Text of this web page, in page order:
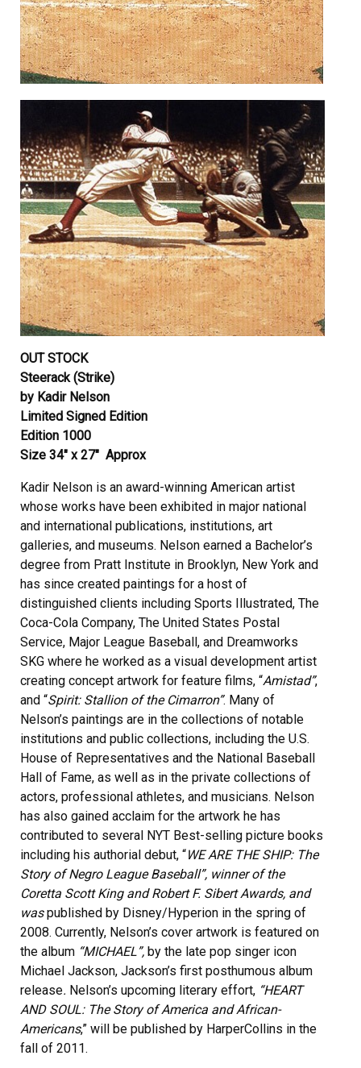
OUT STOCK
Steerack (Strike)
by Kadir Nelson
Limited Signed Edition
Edition 1000
Size 34″ x 27″ Approx
Kadir Nelson is an award-winning American artist
whose works have been exhibited in major national
and international publications, institutions, art
galleries, and museums. Nelson earned a Bachelor’s
degree from Pratt Institute in Brooklyn, New York and
has since created paintings for a host of
distinguished clients including Sports Illustrated, The
Coca-Cola Company, The United States Postal
Service, Major League Baseball, and Dreamworks
SKG where he worked as a visual development artist
creating concept artwork for feature films, “Amistad”,
and “Spirit: Stallion of the Cimarron”. Many of
Nelson’s paintings are in the collections of notable
institutions and public collections, including the U.S.
House of Representatives and the National Baseball
Hall of Fame, as well as in the private collections of
actors, professional athletes, and musicians. Nelson
has also gained acclaim for the artwork he has
contributed to several NYT Best-selling picture books
including his authorial debut, “WE ARE THE SHIP: The
Story of Negro League Baseball”, winner of the
Coretta Scott King and Robert F. Sibert Awards, and
waspublished by Disney/Hyperion in the spring of
2008. Currently, Nelson’s cover artwork is featured on
the album “MICHAEL”, by the late pop singer icon
Michael Jackson, Jackson’s first posthumous album
release. Nelson’s upcoming literary effort, “HEART
AND SOUL: The Story of America and African-
Americans,” will be published by HarperCollins in the
fall of 2011.